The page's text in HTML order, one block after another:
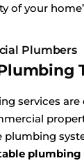
of your
Plumbers
services are
plumbing
plumbing